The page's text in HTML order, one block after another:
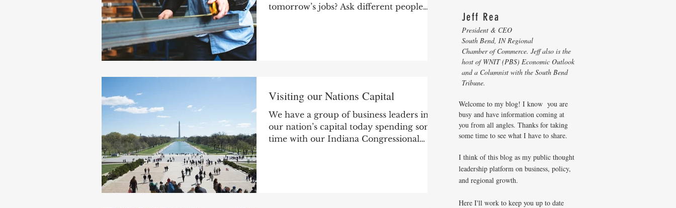
tomorrow’s jobs? Ask different people
Visiting our Nations Capital
We have a group of business leaders in
our nation’s capital today spending some
time with our Indiana Congressional
Jeff Rea
President & CEO
South Bend, IN Regional
Chamber of Commerce. Jeff also is the
host of WNIT (PBS) Economic Outlook
and a Columnist with the South Bend
Tribune.
Welcome to my blog! I know you are
busy and have information coming at
you from all angles. Thanks for taking
some time to see what I have to share.
I think of this blog as my public thought
leadership platform on business, policy,
and regional growth.
Here I'll work to keep you up to date